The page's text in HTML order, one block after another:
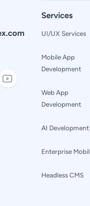
Services
UI/UX Services
Mobile App
Development
Web App
Development
AI Development
Enterprise
Headless CMS